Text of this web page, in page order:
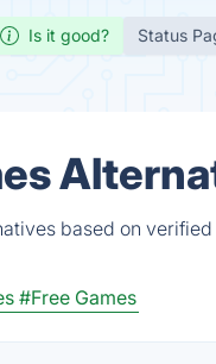
Is it good? Status
based on
#Free Games